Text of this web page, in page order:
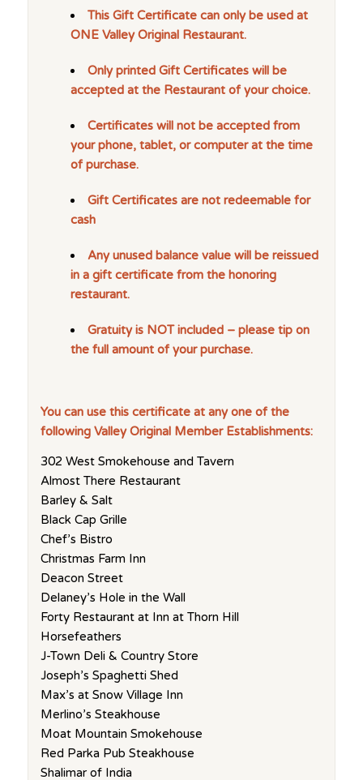
This Gift Certificate can only be used at
ONE Valley Original Restaurant.
Only printed Gift Certificates will be
accepted at the Restaurant of your choice.
Certificates will not be accepted from
your phone, tablet, or computer at the time
of purchase.
Gift Certificates are not redeemable for
cash
Any unused balance value will be reissued
in a gift certificate from the honoring
restaurant.
Gratuity is NOT included – please tip on
the full amount of your purchase.
You can use this certificate at any one of the
following Valley Original Member Establishments:
302 West Smokehouse and Tavern
Almost There Restaurant
Barley & Salt
Black Cap Grille
Chef’s Bistro
Christmas Farm Inn
Deacon Street
Delaney’s Hole in the Wall
Forty Restaurant at Inn at Thorn Hill
Horsefeathers
J-Town Deli & Country Store
Joseph’s Spaghetti Shed
Max’s at Snow Village Inn
Merlino’s Steakhouse
Moat Mountain Smokehouse
Red Parka Pub Steakhouse
Shalimar of India